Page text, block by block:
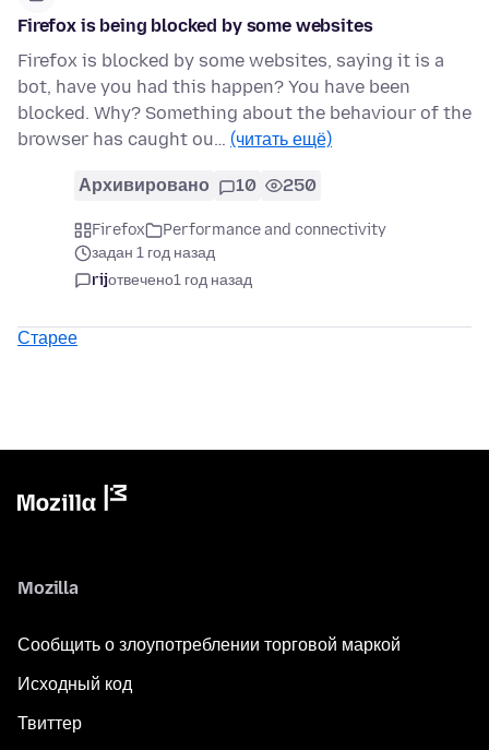
Firefox is being blocked by some websites
Firefox is blocked by some websites, saying it is a
bot, have you had this happen? You have been
blocked. Why? Something about the behaviour of the
browser has caught ou… (читать ещё)
Архивировано 10 250
Firefox
Performance and connectivity
задан 1 год назад
rijотвечено1 год назад
Старее
Mozilla
Сообщить о злоупотреблении торговой маркой
Исходный код
Твиттер